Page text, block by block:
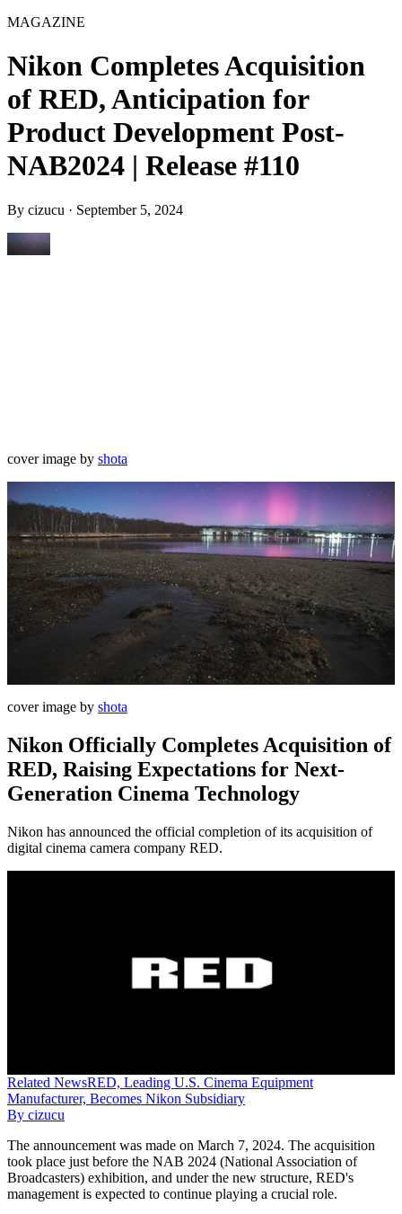
MAGAZINE
Nikon Completes Acquisition
of RED, Anticipation for
Product Development Post-
NAB2024 | Release #110
By cizucu · September 5, 2024
cover image by shota
cover image by shota
Nikon Officially Completes Acquisition of
RED, Raising Expectations for Next-
Generation Cinema Technology
Nikon has announced the official completion of its acquisition of
digital cinema camera company RED.
Related NewsRED, Leading U.S. Cinema Equipment
Manufacturer, Becomes Nikon Subsidiary
By cizucu
The announcement was made on March 7, 2024. The acquisition
took place just before the NAB 2024 (National Association of
Broadcasters) exhibition, and under the new structure, RED's
management is expected to continue playing a crucial role.